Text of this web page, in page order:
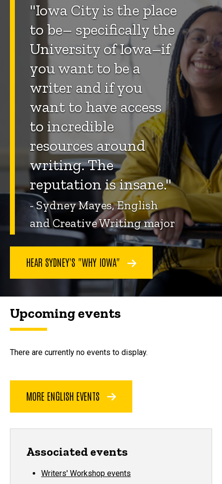
"Iowa City is the place
to be– specifically the
University of Iowa–if
you want to be a
writer and if you
want to have access
to incredible
resources around
writing. The
reputation is insane."
- Sydney Mayes, English
and Creative Writing major
HEAR SYDNEY'S "WHY IOWA"
Upcoming events
There are currently no events to display.
MORE ENGLISH EVENTS
Associated events
Writers' Workshop events